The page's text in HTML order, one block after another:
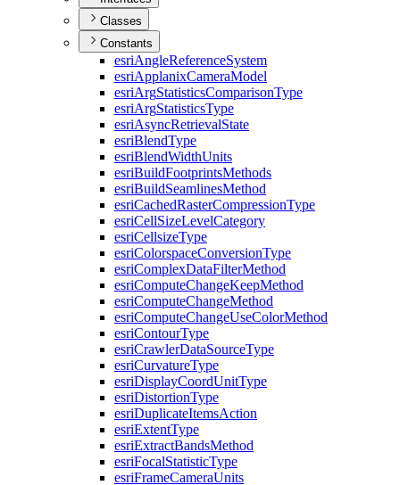
Classes
Constants
esriAngleReferenceSystem
esriApplanixCameraModel
esriArgStatisticsComparisonType
esriArgStatisticsType
esriAsyncRetrievalState
esriBlendType
esriBlendWidthUnits
esriBuildFootprintsMethods
esriBuildSeamlinesMethod
esriCachedRasterCompressionType
esriCellSizeLevelCategory
esriCellsizeType
esriColorspaceConversionType
esriComplexDataFilterMethod
esriComputeChangeKeepMethod
esriComputeChangeMethod
esriComputeChangeUseColorMethod
esriContourType
esriCrawlerDataSourceType
esriCurvatureType
esriDisplayCoordUnitType
esriDistortionType
esriDuplicateItemsAction
esriExtentType
esriExtractBandsMethod
esriFocalStatisticType
esriFrameCameraUnits